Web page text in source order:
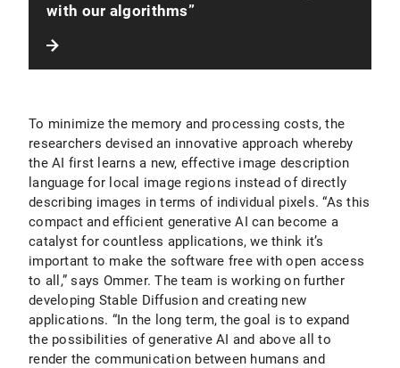
with our algorithms”
To minimize the memory and processing costs, the
researchers devised an innovative approach whereby
the AI first learns a new, effective image description
language for local image regions instead of directly
describing images in terms of individual pixels. “As this
compact and efficient generative AI can become a
catalyst for countless applications, we think it’s
important to make the software free with open access
to all,” says Ommer. The team is working on further
developing Stable Diffusion and creating new
applications. “In the long term, the goal is to expand
the possibilities of generative AI and above all to
render the communication between humans and